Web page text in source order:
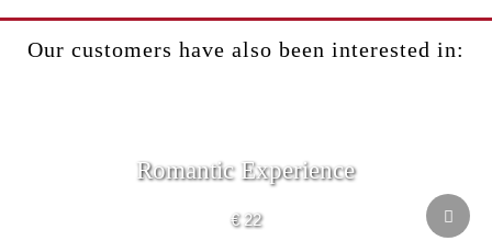
Our customers have also been interested in:
Romantic Experience
€ 22